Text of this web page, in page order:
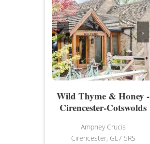
‹ ›
Wild Thyme & Honey -
Cirencester-Cotswolds
Ampney Crucis
Cirencester, GL7 5RS